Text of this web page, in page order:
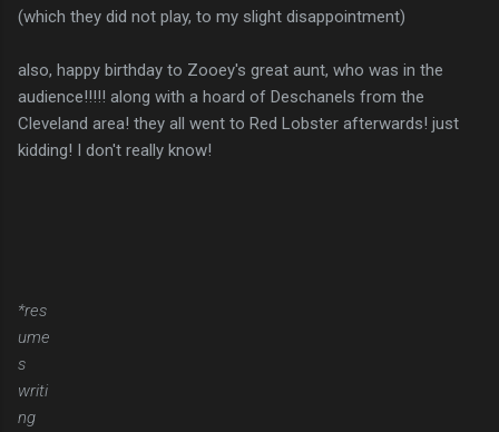
(which they did not play, to my slight disappointment)
also, happy birthday to Zooey's great aunt, who was in the
audience!!!!! along with a hoard of Deschanels from the
Cleveland area! they all went to Red Lobster afterwards! just
kidding! I don't really know!
*res
ume
s
writi
ng